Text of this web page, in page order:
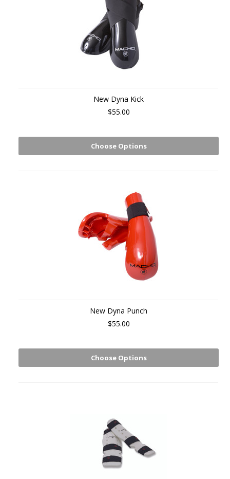
New Dyna Kick
$55.00
Choose Options
New Dyna Punch
$55.00
Choose Options